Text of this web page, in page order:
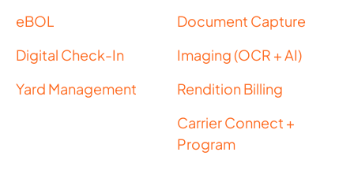
eBOL
Digital Check-In
Yard Management
Document Capture
Imaging (OCR + AI)
Rendition Billing
Carrier Connect +
Program